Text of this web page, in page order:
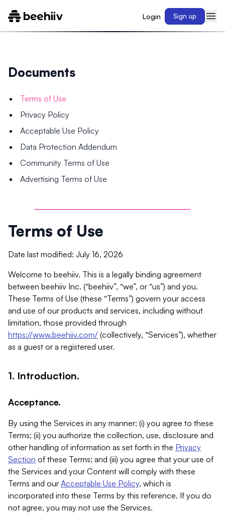
Login Sign up
Documents
Terms of Use
Privacy Policy
Acceptable Use Policy
Data Protection Addendum
Community Terms of Use
Advertising Terms of Use
Terms of Use
Date last modified: July 16, 2026
Welcome to beehiiv. This is a legally binding agreement
between beehiiv Inc. (“beehiiv”, “we”, or “us”) and you.
These Terms of Use (these “Terms”) govern your access
and use of our products and services, including without
limitation, those provided through
https://www.beehiiv.com/ (collectively, “Services”), whether
as a guest or a registered user.
1. Introduction.
Acceptance.
By using the Services in any manner: (i) you agree to these
Terms; (ii) you authorize the collection, use, disclosure and
other handling of information as set forth in the Privacy
Section of these Terms; and (iii) you agree that your use of
the Services and your Content will comply with these
Terms and our Acceptable Use Policy, which is
incorporated into these Terms by this reference. If you do
not agree, you may not use the Services.